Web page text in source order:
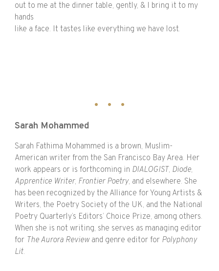
out to me at the dinner table, gently, & I bring it to my
hands
like a face. It tastes like everything we have lost.
Sarah Mohammed
Sarah Fathima Mohammed is a brown, Muslim-
American writer from the San Francisco Bay Area. Her
work appears or is forthcoming in DIALOGIST, Diode,
Apprentice Writer, Frontier Poetry, and elsewhere. She
has been recognized by the Alliance for Young Artists &
Writers, the Poetry Society of the UK, and the National
Poetry Quarterly’s Editors’ Choice Prize, among others.
When she is not writing, she serves as managing editor
for The Aurora Reviewand genre editor for Polyphony
Lit.